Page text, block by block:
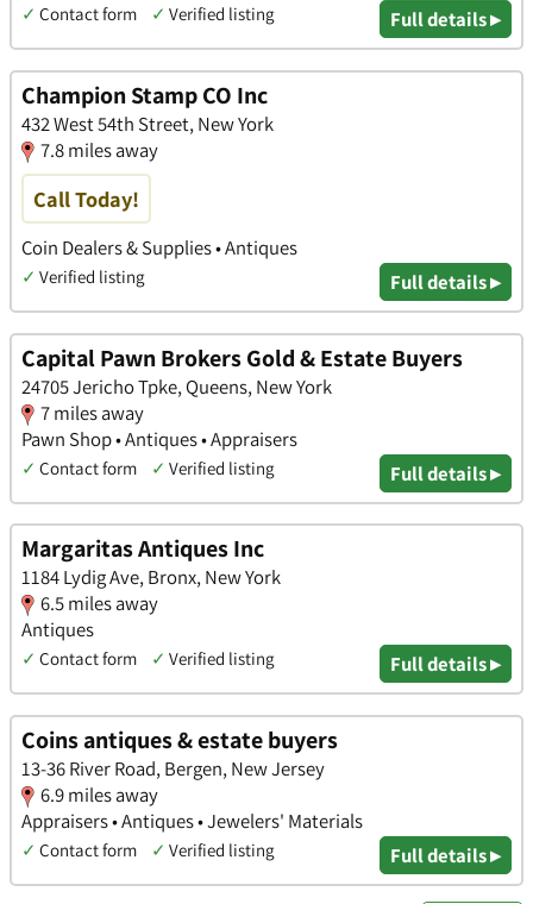
✓ Contact form ✓ Verified listing Full details ▸
Champion Stamp CO Inc
432 West 54th Street, New York
7.8 miles away
Call Today!
Coin Dealers & Supplies • Antiques
✓ Verified listing Full details ▸
Capital Pawn Brokers Gold & Estate Buyers
24705 Jericho Tpke, Queens, New York
7 miles away
Pawn Shop • Antiques • Appraisers
✓ Contact form ✓ Verified listing Full details ▸
Margaritas Antiques Inc
1184 Lydig Ave, Bronx, New York
6.5 miles away
Antiques
✓ Contact form ✓ Verified listing Full details ▸
Coins antiques & estate buyers
13-36 River Road, Bergen, New Jersey
6.9 miles away
Appraisers • Antiques • Jewelers' Materials
✓ Contact form ✓ Verified listing Full details ▸